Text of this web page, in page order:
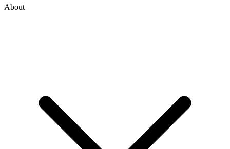
About